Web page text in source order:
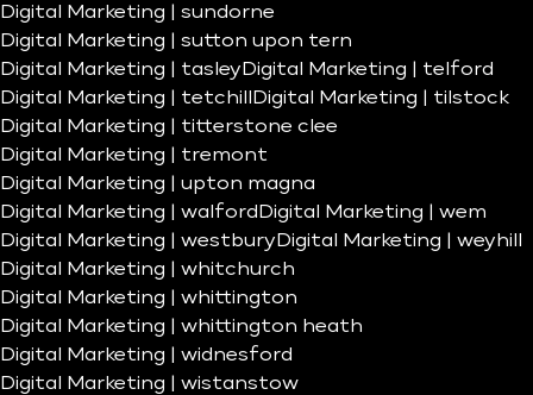
Digital Marketing | sundorne
Digital Marketing | sutton upon tern
Digital Marketing | tasley Digital Marketing | telford
Digital Marketing | tetchill
Digital Marketing | tilstock
Digital Marketing | titterstone clee
Digital Marketing | tremont
Digital Marketing | upton magna
Digital Marketing | walford Digital Marketing | wem
Digital Marketing | westbury Digital Marketing | weyhill
Digital Marketing | whitchurch
Digital Marketing | whittington
Digital Marketing | whittington heath
Digital Marketing | widnesford
Digital Marketing | wistanstow